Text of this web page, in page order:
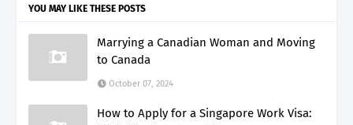
YOU MAY LIKE THESE POSTS
Marrying a Canadian Woman and Moving
to Canada
October 07, 2024
How to Apply for a Singapore Work Visa: